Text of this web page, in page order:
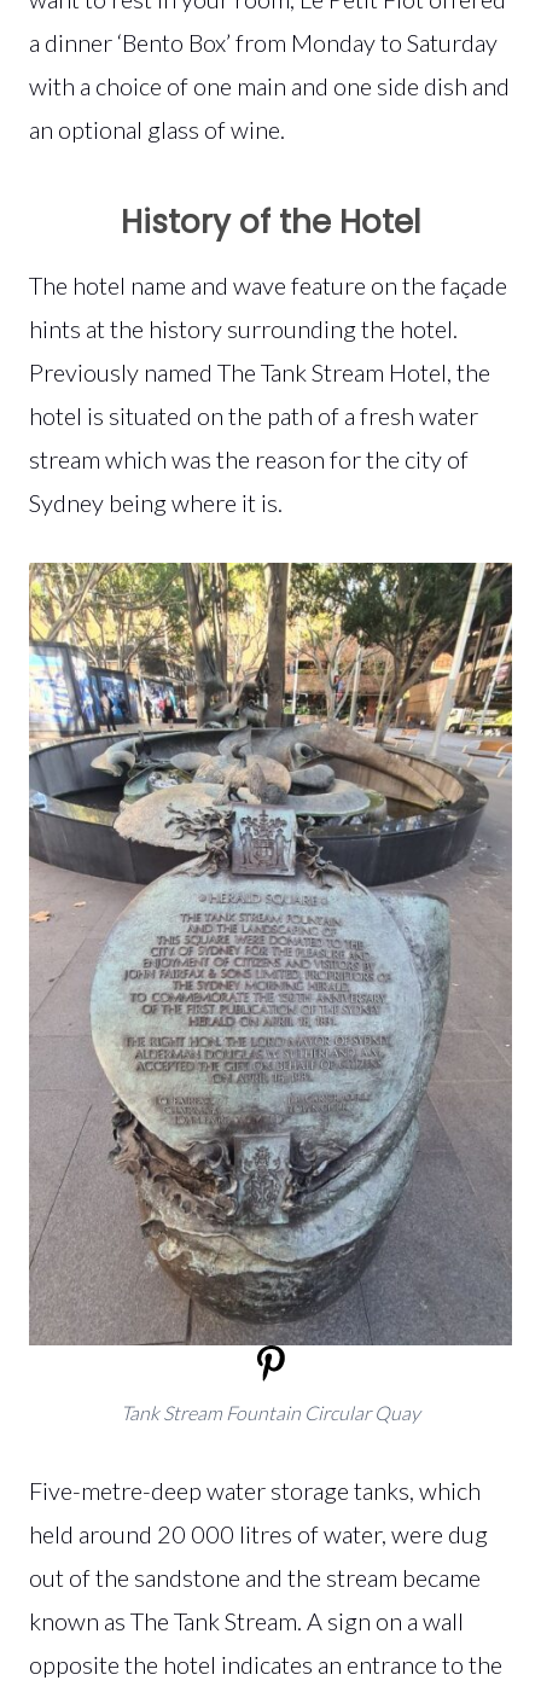
a dinner ‘Bento Box’ from Monday to Saturday
with a choice of one main and one side dish and
an optional glass of wine.
History of the Hotel
The hotel name and wave feature on the façade
hints at the history surrounding the hotel.
Previously named The Tank Stream Hotel, the
hotel is situated on the path of a fresh water
stream which was the reason for the city of
Sydney being where it is.
Tank Stream Fountain Circular Quay
Five-metre-deep water storage tanks, which
held around 20 000 litres of water, were dug
out of the sandstone and the stream became
known as The Tank Stream. A sign on a wall
opposite the hotel indicates an entrance to the